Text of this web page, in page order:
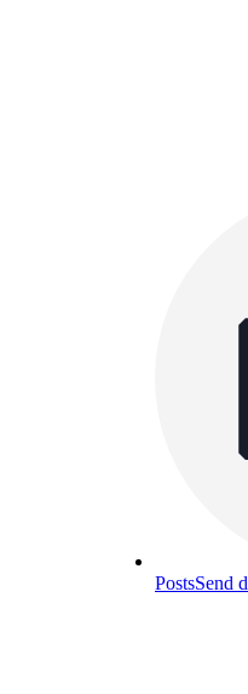
PostsSend